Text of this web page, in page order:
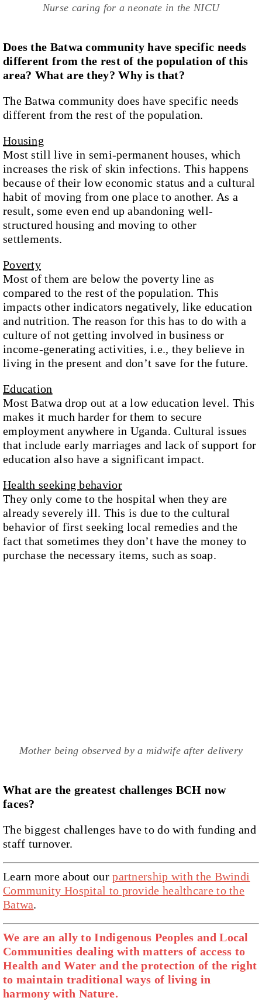
Nurse caring for a neonate in the NICU
Does the Batwa community have specific needs
different from the rest of the population of this
area? What are they? Why is that?
The Batwa community does have specific needs
different from the rest of the population.
Housing
Most still live in semi-permanent houses, which
increases the risk of skin infections. This happens
because of their low economic status and a cultural
habit of moving from one place to another. As a
result, some even end up abandoning well-
structured housing and moving to other
settlements.
Poverty
Most of them are below the poverty line as
compared to the rest of the population. This
impacts other indicators negatively, like education
and nutrition. The reason for this has to do with a
culture of not getting involved in business or
income-generating activities, i.e., they believe in
living in the present and don’t save for the future.
Education
Most Batwa drop out at a low education level. This
makes it much harder for them to secure
employment anywhere in Uganda. Cultural issues
that include early marriages and lack of support for
education also have a significant impact.
Health seeking behavior
They only come to the hospital when they are
already severely ill. This is due to the cultural
behavior of first seeking local remedies and the
fact that sometimes they don’t have the money to
purchase the necessary items, such as soap.
Mother being observed by a midwife after delivery
What are the greatest challenges BCH now
faces?
The biggest challenges have to do with funding and
staff turnover.
Learn more about ourpartnership with the Bwindi
Community Hospital to provide healthcare to the
Batwa.
We are an ally to Indigenous Peoples and Local
Communities dealing with matters of access to
Health and Water and the protection of the right
to maintain traditional ways of living in
harmony with Nature.